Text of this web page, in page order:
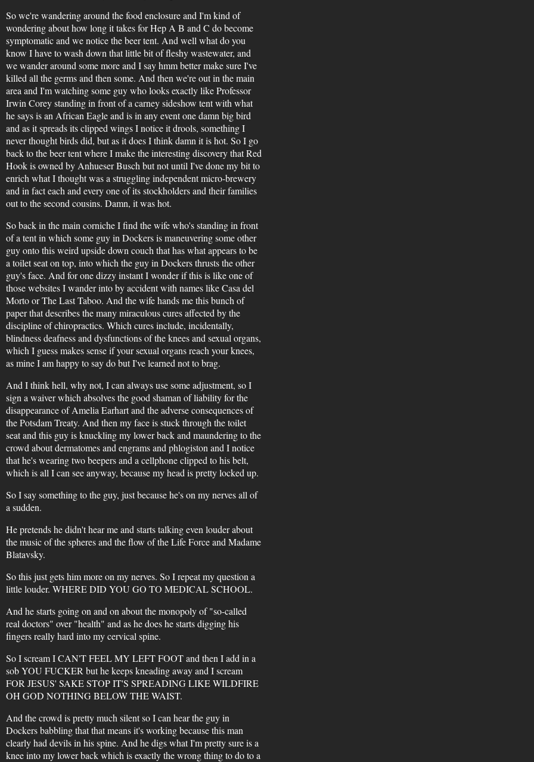
So we're wandering around the food enclosure and I'm kind of
wondering about how long it takes for Hep A B and C do become
symptomatic and we notice the beer tent. And well what do you
know I have to wash down that little bit of fleshy wastewater, and
we wander around some more and I say hmm better make sure I've
killed all the germs and then some. And then we're out in the main
area and I'm watching some guy who looks exactly like Professor
Irwin Corey standing in front of a carney sideshow tent with what
he says is an African Eagle and is in any event one damn big bird
and as it spreads its clipped wings I notice it drools, something I
never thought birds did, but as it does I think damn it is hot. So I go
back to the beer tent where I make the interesting discovery that Red
Hook is owned by Anhueser Busch but not until I've done my bit to
enrich what I thought was a struggling independent micro-brewery
and in fact each and every one of its stockholders and their families
out to the second cousins. Damn, it was hot.
So back in the main corniche I find the wife who's standing in front
of a tent in which some guy in Dockers is maneuvering some other
guy onto this weird upside down couch that has what appears to be
a toilet seat on top, into which the guy in Dockers thrusts the other
guy's face. And for one dizzy instant I wonder if this is like one of
those websites I wander into by accident with names like Casa del
Morto or The Last Taboo. And the wife hands me this bunch of
paper that describes the many miraculous cures affected by the
discipline of chiropractics. Which cures include, incidentally,
blindness deafness and dysfunctions of the knees and sexual organs,
which I guess makes sense if your sexual organs reach your knees,
as mine I am happy to say do but I've learned not to brag.
And I think hell, why not, I can always use some adjustment, so I
sign a waiver which absolves the good shaman of liability for the
disappearance of Amelia Earhart and the adverse consequences of
the Potsdam Treaty. And then my face is stuck through the toilet
seat and this guy is knuckling my lower back and maundering to the
crowd about dermatomes and engrams and phlogiston and I notice
that he's wearing two beepers and a cellphone clipped to his belt,
which is all I can see anyway, because my head is pretty locked up.
So I say something to the guy, just because he's on my nerves all of
a sudden.
He pretends he didn't hear me and starts talking even louder about
the music of the spheres and the flow of the Life Force and Madame
Blatavsky.
So this just gets him more on my nerves. So I repeat my question a
little louder. WHERE DID YOU GO TO MEDICAL SCHOOL.
And he starts going on and on about the monopoly of "so-called
real doctors" over "health" and as he does he starts digging his
fingers really hard into my cervical spine.
So I scream I CAN'T FEEL MY LEFT FOOT and then I add in a
sob YOU FUCKER but he keeps kneading away and I scream
FOR JESUS' SAKE STOP IT'S SPREADING LIKE WILDFIRE
OH GOD NOTHING BELOW THE WAIST.
And the crowd is pretty much silent so I can hear the guy in
Dockers babbling that that means it's working because this man
clearly had devils in his spine. And he digs what I'm pretty sure is a
knee into my lower back which is exactly the wrong thing to do to a